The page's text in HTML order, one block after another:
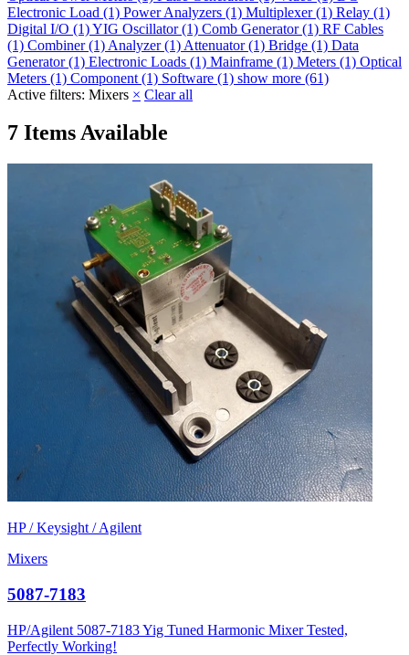
Electronic Load (1) Power Analyzers (1) Multiplexer(1) Relay (1)
Digital I/O (1)YIG Oscillator(1) Comb Generator(1) RF Cables
(1) Combiner(1) Analyzer(1) Attenuator(1) Bridge (1) Data
Generator(1) Electronic Loads (1) Mainframe (1) Meters (1) Optical
Meters (1) Component (1) Software (1) show more (61)
Active filters: Mixers × Clear all
7 Items Available
HP / Keysight / Agilent
Mixers
5087-7183
HP/Agilent 5087-7183 Yig Tuned Harmonic Mixer Tested,
Perfectly Working!